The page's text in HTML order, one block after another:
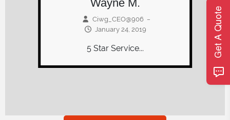
Ciwg_CEO@906
We have been dealing with
Werth for over 20 years. New
owner now as Stan retired.
Get A Quote